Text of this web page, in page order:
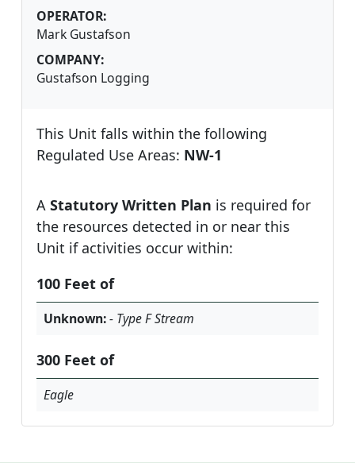
OPERATOR:
Mark Gustafson
COMPANY:
Gustafson Logging
This Unit falls within the following
Regulated Use Areas: NW-1
A Statutory Written Plan is required for
the resources detected in or near this
Unit if activities occur within:
100 Feet of
Unknown:- Type F Stream
300 Feet of
Eagle